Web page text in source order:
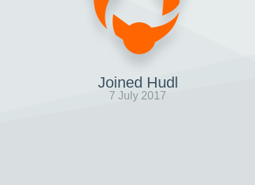
Joined Hudl
7 July 2017